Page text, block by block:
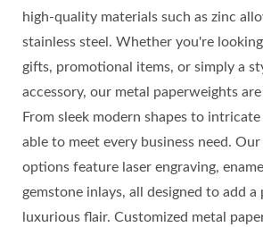
high-quality materials such as zinc
stainless steel. Whether you're
gifts, promotional items, or simply a
accessory, our metal paperweights
From sleek modern shapes to
able to meet every business need.
options feature laser engraving,
gemstone inlays, all designed to add a
luxurious flair. Customized metal